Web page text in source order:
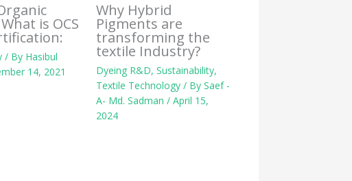
is OCS
/ By Hasibul
14, 2021
Why Hybrid
Pigments are
transforming the
textile Industry?
Dyeing R&D,Sustainability,
Textile Technology / BySaef -
A- Md. Sadman/April 15,
2024